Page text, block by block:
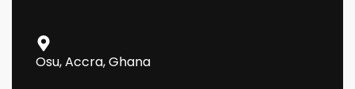
Osu, Accra, Ghana